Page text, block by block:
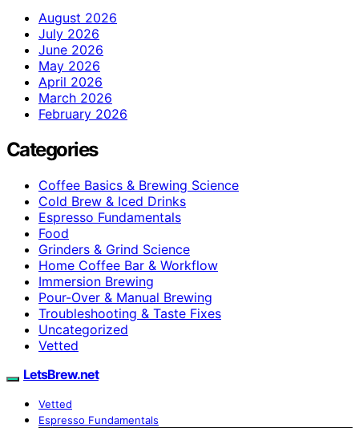
August 2026
July 2026
June 2026
May 2026
April 2026
March 2026
February 2026
Categories
Coffee Basics & Brewing Science
Cold Brew & Iced Drinks
Espresso Fundamentals
Food
Grinders & Grind Science
Home Coffee Bar & Workflow
Immersion Brewing
Pour-Over & Manual Brewing
Troubleshooting & Taste Fixes
Uncategorized
Vetted
LetsBrew.net
Vetted
Espresso Fundamentals